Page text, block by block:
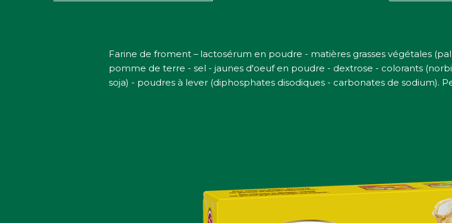
Farine de froment – lactosérum en poudre - matières grasses végétales
pomme de terre - sel - jaunes d'oeuf en poudre - dextrose - colorants
soja) - poudres à lever (diphosphates disodiques - carbonates de sodium).